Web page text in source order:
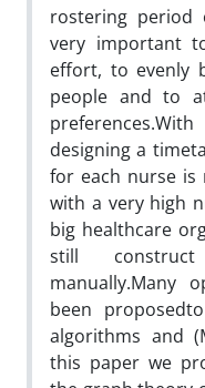
rostering period
very important
effort, to evenly
people and to
designing a
for each nurse is
with a very high
big healthcare
still
manually.Many
been
algorithms and
this paper we